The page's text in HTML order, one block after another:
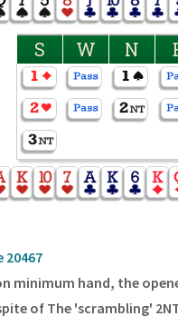
S W N
20467
minimum hand, the
of The 'scrambling'